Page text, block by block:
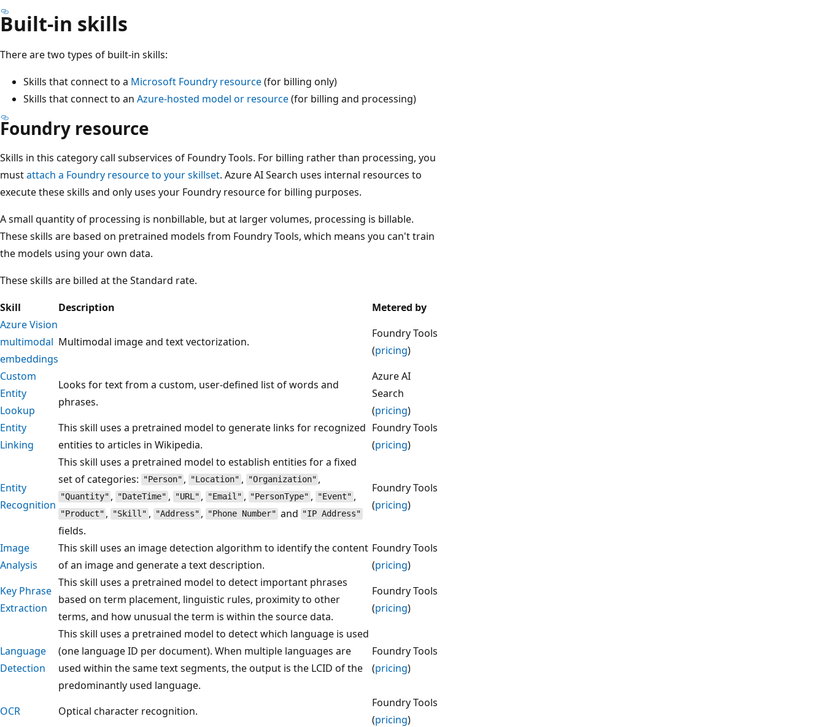
Built-in skills
There are two types of built-in skills:
Skills that connect to a Microsoft Foundry resource(for billing only)
Skills that connect to an Azure-hosted model or resource(for billing and processing)
Foundry resource
Skills in this category call subservices of Foundry Tools. For billing rather than processing, you
mustattach a Foundry resource to your skillset. Azure AI Search uses internal resources to
execute these skills and only uses your Foundry resource for billing purposes.
A small quantity of processing is nonbillable, but at larger volumes, processing is billable.
These skills are based on pretrained models from Foundry Tools, which means you can't train
the models using your own data.
These skills are billed at the Standard rate.
Skill
Description
Metered by
Azure Vision
multimodal
embeddings
Multimodal image and text vectorization.
Foundry Tools
(pricing)
Custom
Entity
Lookup
Looks for text from a custom, user-defined list of words and
phrases.
Azure AI
Search
(pricing)
Entity
Linking
This skill uses a pretrained model to generate links for recognized
entities to articles in Wikipedia.
Foundry Tools
(pricing)
Entity
Recognition
This skill uses a pretrained model to establish entities for a fixed
set of categories:
"Person" , "Location" , "Organization" ,
"Quantity" , "DateTime" , "URL" , "Email" , "PersonType" , "Event" ,
"Product" , "Skill" , "Address" , "Phone Number" and "IP Address"
fields.
Foundry Tools
(pricing)
Image
Analysis
This skill uses an image detection algorithm to identify the content
of an image and generate a text description.
Foundry Tools
(pricing)
Key Phrase
Extraction
This skill uses a pretrained model to detect important phrases
based on term placement, linguistic rules, proximity to other
terms, and how unusual the term is within the source data.
Foundry Tools
(pricing)
Language
Detection
This skill uses a pretrained model to detect which language is used
(one language ID per document). When multiple languages are
used within the same text segments, the output is the LCID of the
predominantly used language.
Foundry Tools
(pricing)
OCR Optical character recognition.
Foundry Tools
(pricing)